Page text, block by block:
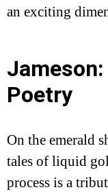
an exciting
Jameson:
Poetry
On the emerald
tales of liquid
process is a